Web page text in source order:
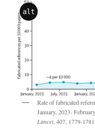
alt
Rate of fabricated
January, 2023-
Lancet, 407, 1779-1781